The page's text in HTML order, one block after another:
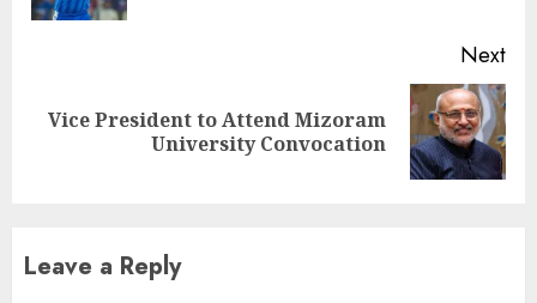
Next
Next
Vice President to Attend Mizoram
University Convocation
Leave a Reply